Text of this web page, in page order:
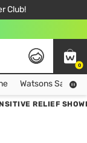
Club!
City
0
Watsons Safety
RELIEF